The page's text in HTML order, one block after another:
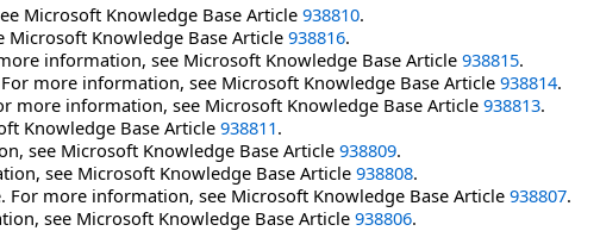
Microsoft Knowledge Base Article 938810.
Knowledge Base Article 938816.
information, see Microsoft Knowledge Base Article 938815.
more information, see Microsoft Knowledge Base Article 938814.
more information, see Microsoft Knowledge Base Article 938813.
Knowledge Base Article 938811.
see Microsoft Knowledge Base Article 938809.
see Microsoft Knowledge Base Article 938808.
more information, see Microsoft Knowledge Base Article 938807.
see Microsoft Knowledge Base Article 938806.